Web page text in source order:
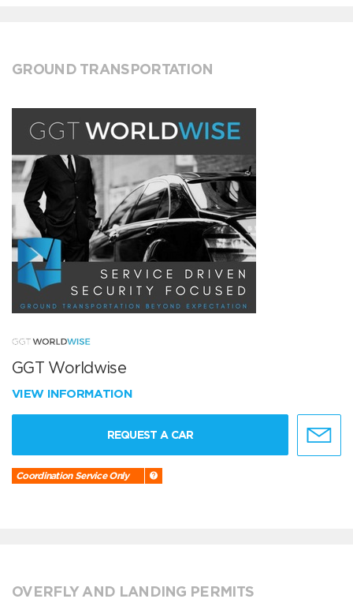
GROUND TRANSPORTATION
GGT Worldwise
VIEW INFORMATION
REQUEST A CAR
Coordination Service Only
OVERFLY AND LANDING PERMITS